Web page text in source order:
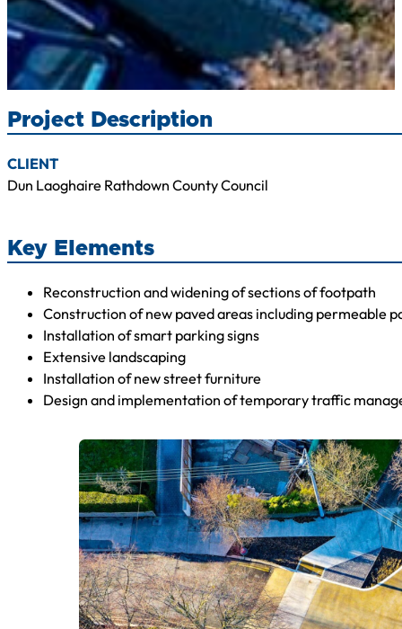
Project Description
CLIENT
Dun Laoghaire Rathdown County Council
Key Elements
Reconstruction and widening of sections of footpath
Construction of new paved areas including permeable
Installation of smart parking signs
Extensive landscaping
Installation of new street furniture
Design and implementation of temporary traffic